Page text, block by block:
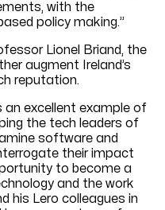
with the
policy making.”
Lionel Briand, the
augment Ireland’s
reputation.
an excellent example of
the tech leaders of
software and
their impact
to become a
and the work
his Lero colleagues in